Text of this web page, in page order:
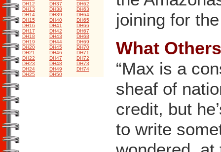
DH12
DH13
DH14
DH15
DH16
DH17
DH18
DH19
DH20
DH21
DH22
DH23
DH24
DH25
DH37
DH38
DH39
DH40
DH41
DH42
DH43
DH44
DH45
DH46
DH47
DH48
DH49
DH50
DH62
DH63
DH64
DH65
DH66
DH67
DH68
DH69
DH70
DH71
DH72
DH73
DH74
joining for
What
“Max is a
sheaf of
credit, but
to write